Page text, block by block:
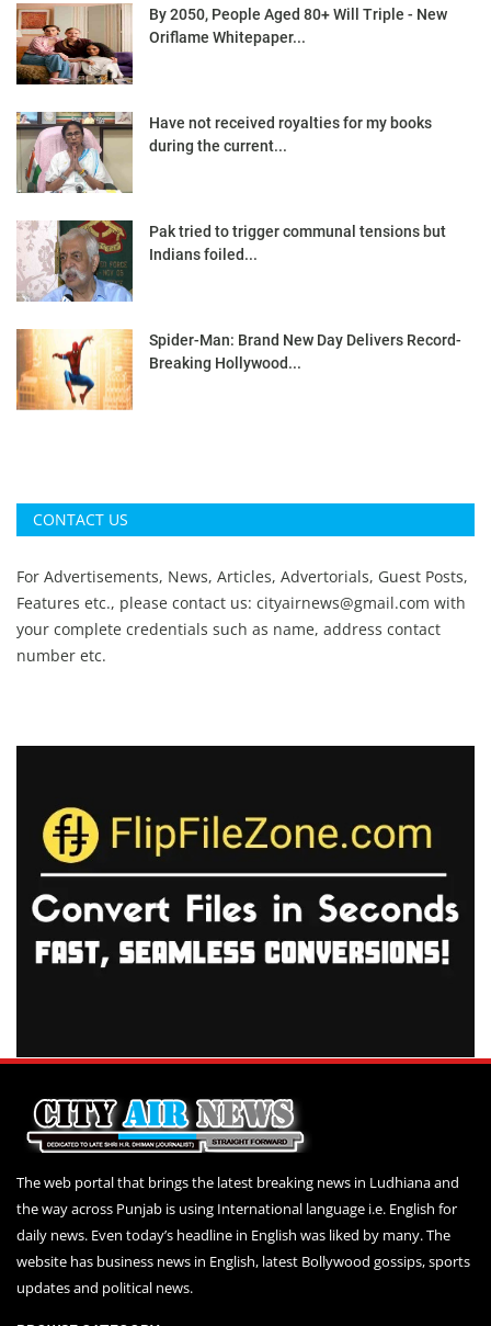
By 2050, People Aged 80+ Will Triple - New
Oriflame Whitepaper...
Have not received royalties for my books
during the current...
Pak tried to trigger communal tensions but
Indians foiled...
Spider-Man: Brand New Day Delivers Record-
Breaking Hollywood...
CONTACT US
For Advertisements, News, Articles, Advertorials, Guest Posts,
Features etc., please contact us: cityairnews@gmail.com with
your complete credentials such as name, address contact
number etc.
The web portal that brings the latest breaking news in Ludhiana and
the way across Punjab is using International language i.e. English for
daily news. Even today’s headline in English was liked by many. The
website has business news in English, latest Bollywood gossips, sports
updates and political news.